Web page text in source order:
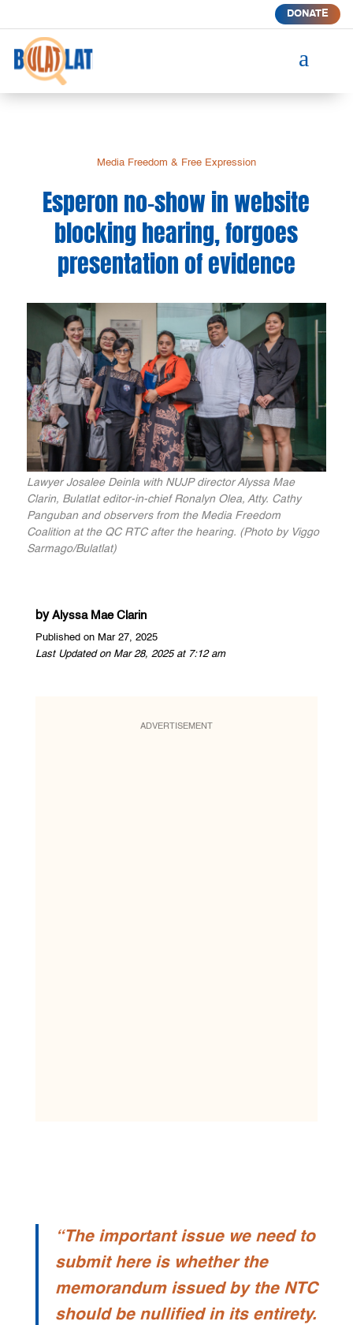
DONATE
a
Media Freedom & Free Expression
Esperon no-show in website
blocking hearing, forgoes
presentation of evidence
Lawyer Josalee Deinla with NUJP director Alyssa Mae
Clarin, Bulatlat editor-in-chief Ronalyn Olea, Atty. Cathy
Panguban and observers from the Media Freedom
Coalition at the QC RTC after the hearing. (Photo by Viggo
Sarmago/Bulatlat)
by Alyssa Mae Clarin
Published on Mar 27, 2025
Last Updated on Mar 28, 2025 at 7:12 am
ADVERTISEMENT
“The important issue we need to
submit here is whether the
memorandum issued by the NTC
should be nullified in its entirety.